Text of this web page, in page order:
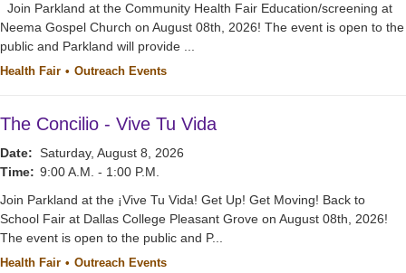
Join Parkland at the Community Health Fair Education/screening at
Neema Gospel Church on August 08th, 2026! The event is open to the
public and Parkland will provide ...
Health Fair Outreach Events
The Concilio - Vive Tu Vida
Date: Saturday, August 8, 2026
Time: 9:00 A.M. - 1:00 P.M.
Join Parkland at the ¡Vive Tu Vida! Get Up! Get Moving! Back to
School Fair at Dallas College Pleasant Grove on August 08th, 2026!
The event is open to the public and P...
Health Fair Outreach Events